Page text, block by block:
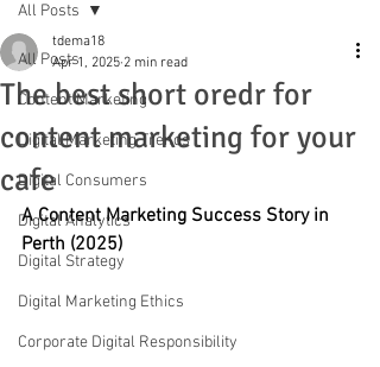
All Posts
Content Marketing
Digital Marketing Trends
Digital Consumers
Digital Analytics
Digital Strategy
Digital Marketing Ethics
Corporate Digital Responsibility
All Posts
The best short oredr for
content marketing for your
cafe
tdema18
Apr 1, 2025 2 min read
A Content Marketing Success Story in
Perth (2025)